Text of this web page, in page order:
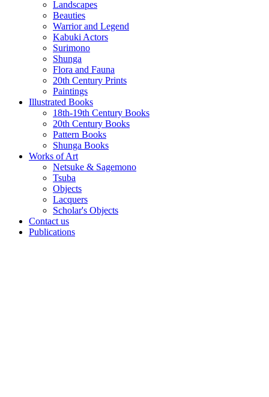
Landscapes
Beauties
Warrior and Legend
Kabuki Actors
Surimono
Shunga
Flora and Fauna
20th Century Prints
Paintings
Illustrated Books
18th-19th Century Books
20th Century Books
Pattern Books
Shunga Books
Works of Art
Netsuke & Sagemono
Tsuba
Objects
Lacquers
Scholar's Objects
Contact us
Publications